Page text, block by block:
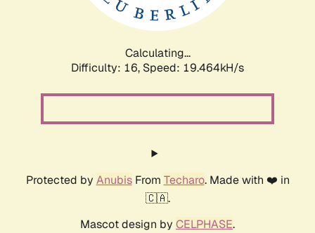
Calculating...
Difficulty: 16, Speed: 19.464kH/s
Protected by AnubisFrom Techaro. Made with ❤️ in
🇨🇦.
Mascot design by CELPHASE.